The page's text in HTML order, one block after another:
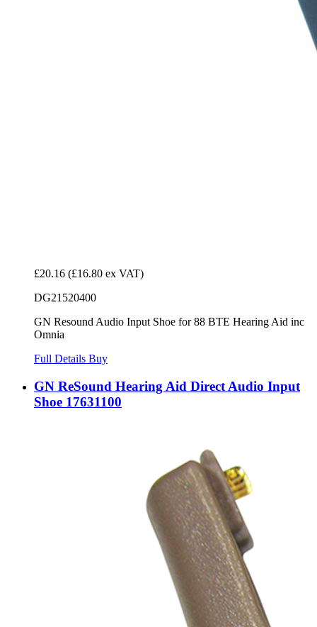
£20.16 (£16.80 ex VAT)
DG21520400
GN Resound Audio Input Shoe for 88 BTE Hearing Aid inc
Omnia
Full Details Buy
GN ReSound Hearing Aid Direct Audio Input
Shoe 17631100